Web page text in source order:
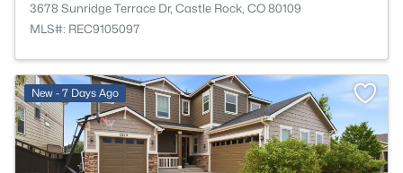
3678 Sunridge Terrace Dr, Castle Rock, CO 80109
MLS#: REC9105097
New - 7 Days Ago